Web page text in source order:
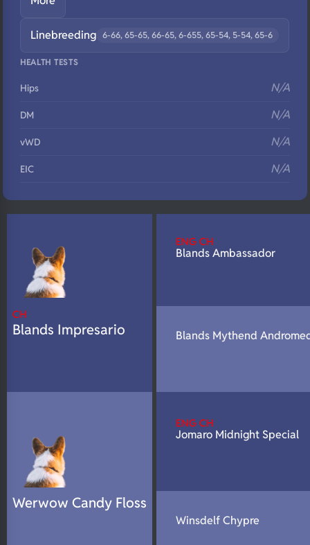
Linebreeding 6-66, 65-65, 66-65, 6-655, 65-54, 5-54, 65-6
HEALTH TESTS
Hips N/A
DM N/A
vWD N/A
EIC N/A
DNA Profile N/A
CH
Blands Impresario
Werwow Candy Floss
ENG CH
Blands Ambassador
Blands Mythend
ENG CH
Jomaro Midnight Special
Winsdelf Chypre